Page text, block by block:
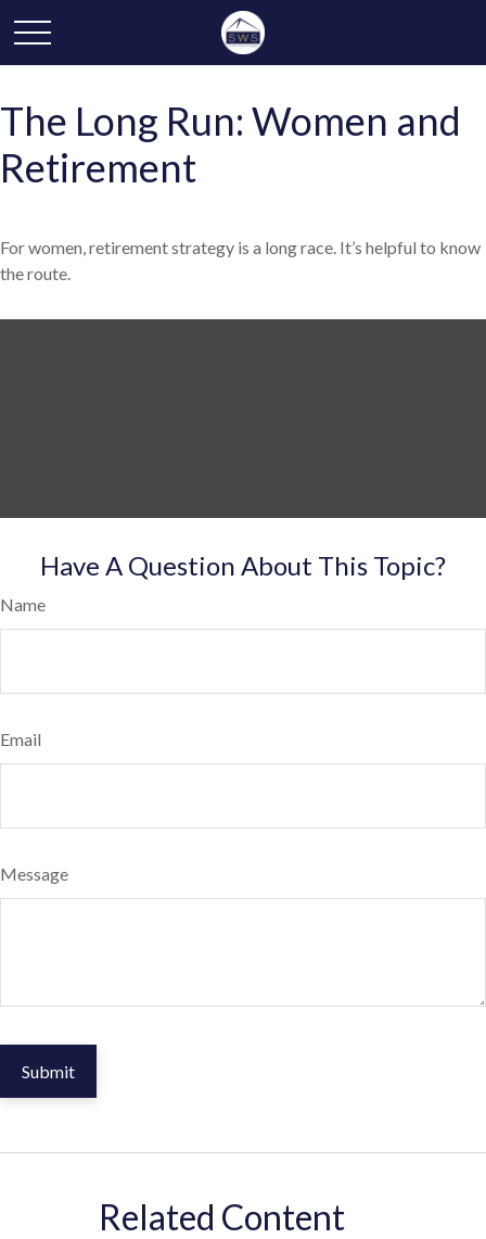
The Long Run: Women and
Retirement
For women, retirement strategy is a long race. It’s helpful to know
the route.
Have A Question About This Topic?
Name
Email
Message
Related Content